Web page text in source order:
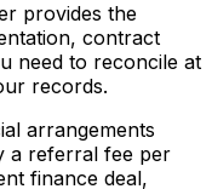
provides the
contract
need to reconcile at
records.
arrangements
a referral fee per
finance deal,